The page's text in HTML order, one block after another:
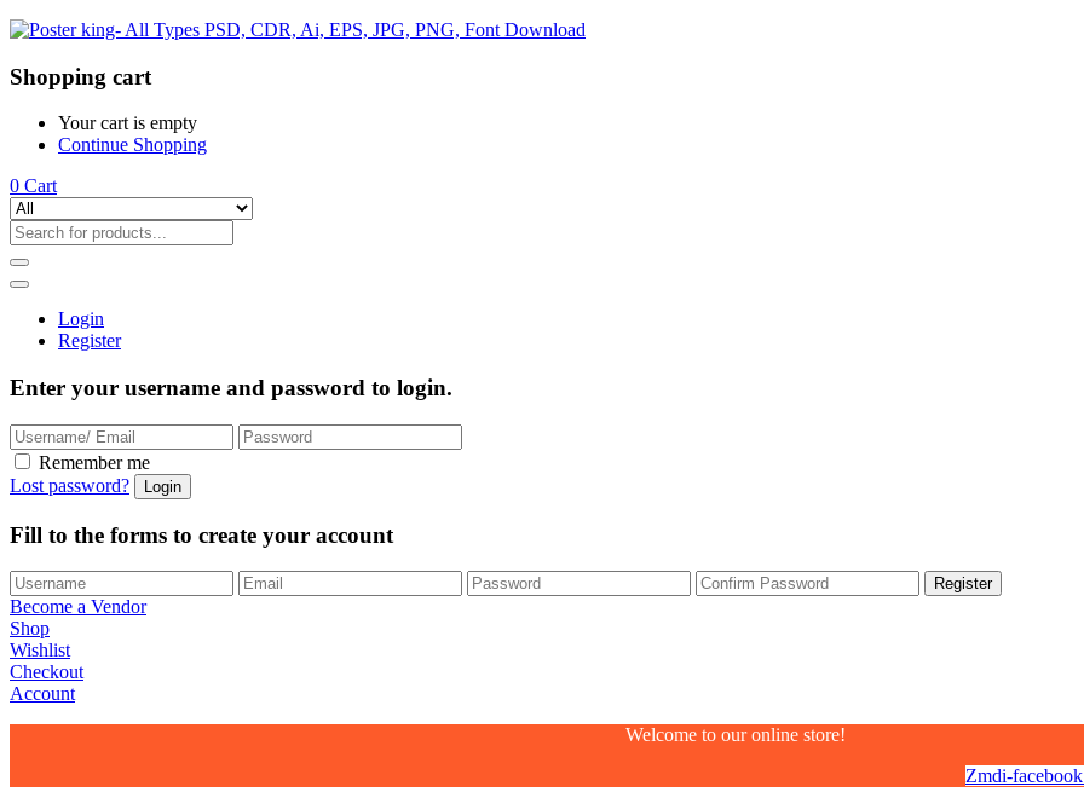
Shopping cart
Your cart is empty
Continue Shopping
0 Cart
Login
Register
Enter your username and password to login.
Remember me
Lost password?
Fill to the forms to create your account
Become a Vendor
Shop
Wishlist
Checkout
Account
Welcome to our online store!
Zmdi-facebook